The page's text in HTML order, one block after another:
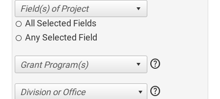
All Selected Fields
Any Selected Field
help
Division or Office help